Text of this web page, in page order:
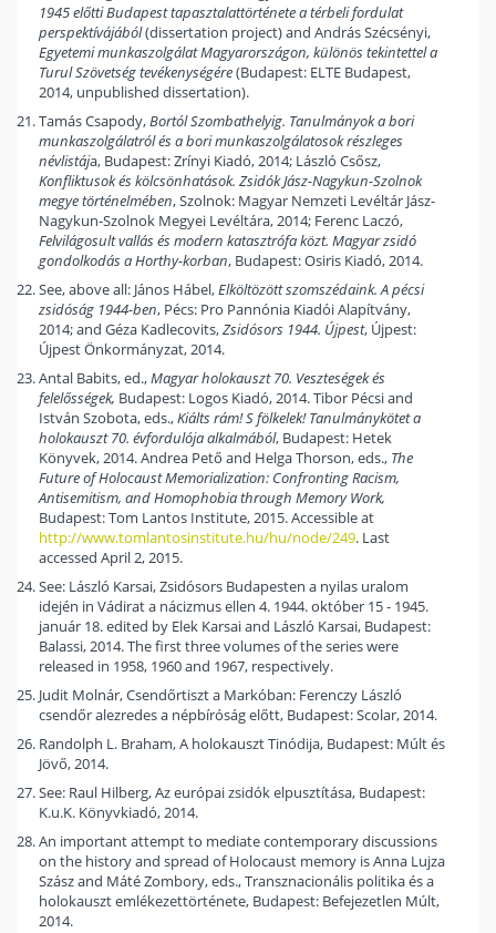
1945 előtti Budapest tapasztalattörténete a térbeli fordulat
perspektívájából(dissertation project) and András Szécsényi,
Egyetemi munkaszolgálat Magyarországon, különös tekintettel a
Turul Szövetség tevékenységére(Budapest: ELTE Budapest,
2014, unpublished dissertation).
Tamás Csapody,Bortól Szombathelyig. Tanulmányok a bori
munkaszolgálatról és a bori munkaszolgálatosok részleges
névlistája, Budapest: Zrínyi Kiadó, 2014; László Csősz,
Konfliktusok és kölcsönhatások. Zsidók Jász-Nagykun-Szolnok
megye történelmében, Szolnok: Magyar Nemzeti Levéltár Jász-
Nagykun-Szolnok Megyei Levéltára, 2014; Ferenc Laczó,
Felvilágosult vallás és modern katasztrófa közt. Magyar zsidó
gondolkodás a Horthy-korban, Budapest: Osiris Kiadó, 2014.
See, above all: János Hábel,Elköltözött szomszédaink. A pécsi
zsidóság 1944-ben, Pécs: Pro Pannónia Kiadói Alapítvány,
2014; and Géza Kadlecovits,Zsidósors 1944. Újpest, Újpest:
Újpest Önkormányzat, 2014.
Antal Babits, ed.,Magyar holokauszt 70. Veszteségek és
felelősségek, Budapest: Logos Kiadó, 2014. Tibor Pécsi and
István Szobota, eds.,Kiálts rám! S fölkelek! Tanulmánykötet a
holokauszt 70. évfordulója alkalmából, Budapest: Hetek
Könyvek, 2014. Andrea Pető and Helga Thorson, eds., The
Future of Holocaust Memorialization: Confronting Racism,
Antisemitism, and Homophobia through Memory Work,
Budapest: Tom Lantos Institute, 2015. Accessible at
http://www.tomlantosinstitute.hu/hu/node/249. Last
accessed April 2, 2015.
See: László Karsai, Zsidósors Budapesten a nyilas uralom
idején in Vádirat a nácizmus ellen 4. 1944. október 15 - 1945.
január 18. edited by Elek Karsai and László Karsai, Budapest:
Balassi, 2014. The first three volumes of the series were
released in 1958, 1960 and 1967, respectively.
Judit Molnár, Csendőrtiszt a Markóban: Ferenczy László
csendőr alezredes a népbíróság előtt, Budapest: Scolar, 2014.
Randolph L. Braham, A holokauszt Tinódija, Budapest: Múlt és
Jövő, 2014.
See: Raul Hilberg, Az európai zsidók elpusztítása, Budapest:
K.u.K. Könyvkiadó, 2014.
An important attempt to mediate contemporary discussions
on the history and spread of Holocaust memory is Anna Lujza
Szász and Máté Zombory, eds., Transznacionális politika és a
holokauszt emlékezettörténete, Budapest: Befejezetlen Múlt,
2014.